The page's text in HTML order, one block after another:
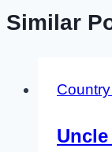
Similar